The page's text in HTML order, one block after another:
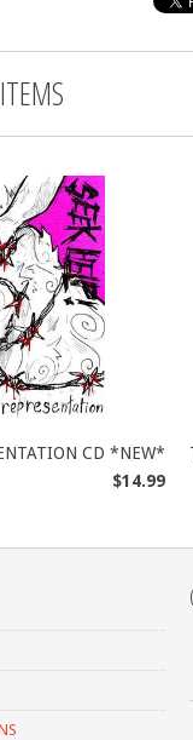
CD *NEW*
$14.99